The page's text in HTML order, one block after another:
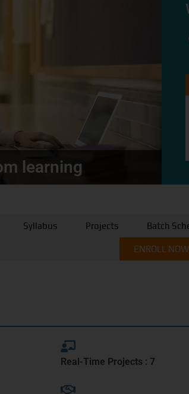
learning
Syllabus Projects Batch
ENROLL NOW
Real-Time Projects : 7